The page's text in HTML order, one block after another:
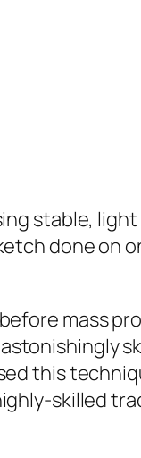
stable,
done on
mass
this
skilled